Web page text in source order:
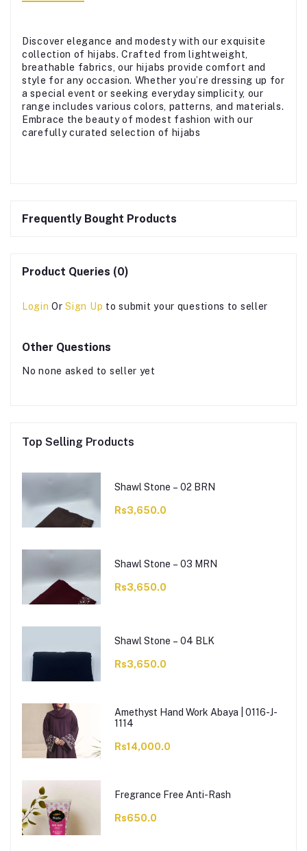
Discover elegance and modesty with our exquisite
collection of hijabs. Crafted from lightweight,
breathable fabrics, our hijabs provide comfort and
style for any occasion. Whether you’re dressing up for
a special event or seeking everyday simplicity, our
range includes various colors, patterns, and materials.
Embrace the beauty of modest fashion with our
carefully curated selection of hijabs
Frequently Bought Products
Product Queries (0)
Login OrSign Up to submit your questions to seller
Other Questions
No none asked to seller yet
Top Selling Products
Shawl Stone – 02 BRN
Rs3,650.0
Shawl Stone – 03 MRN
Rs3,650.0
Shawl Stone – 04 BLK
Rs3,650.0
Amethyst Hand Work Abaya | 0116-J-
1114
Rs14,000.0
Fregrance Free Anti-Rash
Rs650.0